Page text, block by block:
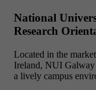
National
Research
Located in the
Ireland, NUI Galway
a lively campus